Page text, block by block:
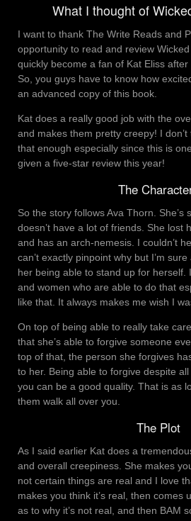
What I thought of
I want to thank The Write Reads and
opportunity to read and review
quickly become a fan of Kat Eliss after
So, you guys have to know how
an advanced copy of this book.
Kat does a really good job with the
and makes them pretty creepy! I
that enough especially since this is
given a five-star review this year!
The
So the story follows Ava Thorn. She’s
doesn’t have a lot of friends. She lost
and has an arch-nemesis. I couldn’t
can’t exactly pinpoint why but I’m
her being able to stand up for herself.
and women who are able to do that
like that. It always makes me wish I
On top of being able to really take
that she’s able to forgive someone
top of that, the person she forgives
to her. Being able to forgive despite
you can be a good quality. That is as
them walk all over you.
The Plot
As I said earlier Kat does a
and overall creepiness. She makes
not certain things are real and I love
makes you think it’s real, then comes
as to why it’s not real, and then BAM